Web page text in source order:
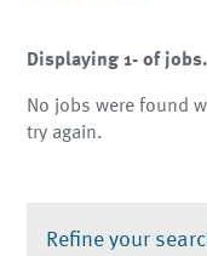
Displaying 1- of jobs.
No jobs were found
try again.
Refine your